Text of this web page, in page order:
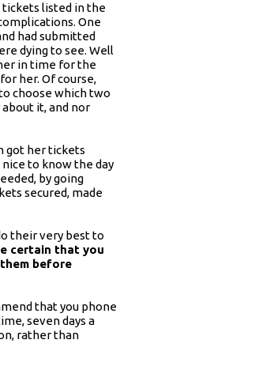
listed in the
One
had submitted
dying to see. Well
in time for the
her. Of course,
choose which two
it, and nor
got her tickets
to know the day
by going
secured, made
their very best to
certain that you
before
that you phone
seven days a
rather than